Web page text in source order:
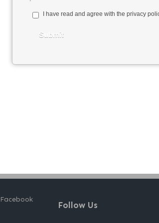
Follow Us